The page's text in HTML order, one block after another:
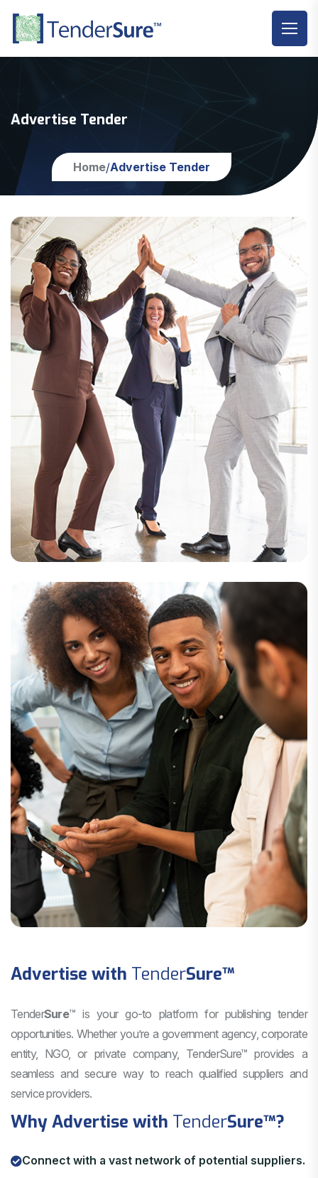
Advertise Tender
Home/Advertise Tender
Advertise with TenderSure™
TenderSure™ is your go-to platform for publishing tender
opportunities. Whether you’re a government agency, corporate
entity, NGO, or private company, TenderSure™ provides a
seamless and secure way to reach qualified suppliers and
service providers.
Why Advertise with TenderSure™?
Connect with a vast network of potential suppliers.